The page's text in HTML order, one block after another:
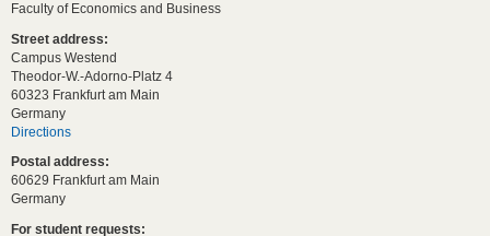
Faculty of Economics and Business
Street address:
Campus Westend
Theodor-W.-Adorno-Platz 4
60323 Frankfurt am Main
Germany
Directions
Postal address:
60629 Frankfurt am Main
Germany
For student requests: